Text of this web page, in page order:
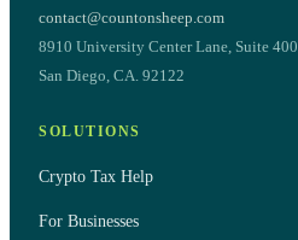
contact@countonsheep.com
8910 University Center Lane, Suite 400
San Diego, CA. 92122
SOLUTIONS
Crypto Tax Help
For Businesses